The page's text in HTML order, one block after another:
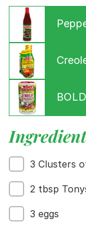
3 Clusters
2 tbsp
3 eggs